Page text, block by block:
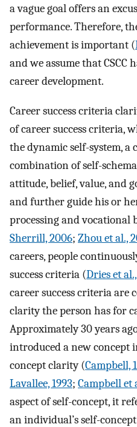
a vague goal offers an
performance. Therefore,
achievement is important (
and we assume that CSCC
career development.
Career success criteria
of career success criteria,
the dynamic self-system,
combination of self-
attitude, belief, value, and
and further guide his or
processing and vocational
Sherrill, 2006; Zhou et al.,
careers, people
success criteria (Dries et
career success criteria are
clarity the person has for
Approximately 30 years
introduced a new concept
concept clarity (Campbell,
Lavallee, 1993; Campbell et
aspect of self-concept, it
an individual’s self-